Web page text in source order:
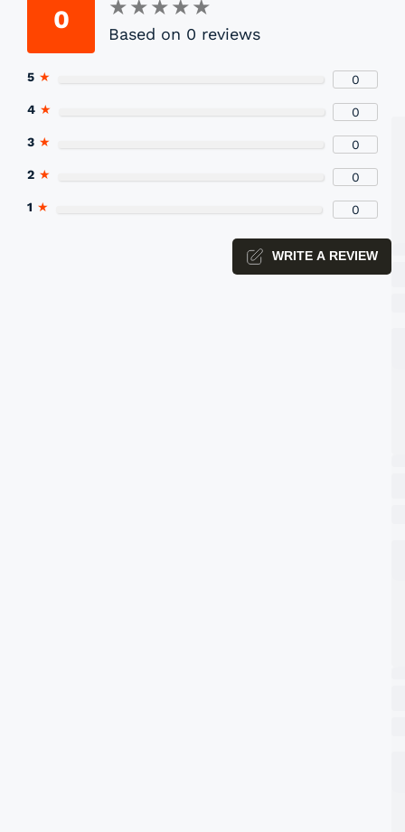
0 ★★★★★
★★★★★
Based on 0 reviews
5 ★ 0
4 ★ 0
3 ★ 0
2 ★ 0
1 ★ 0
WRITE A REVIEW